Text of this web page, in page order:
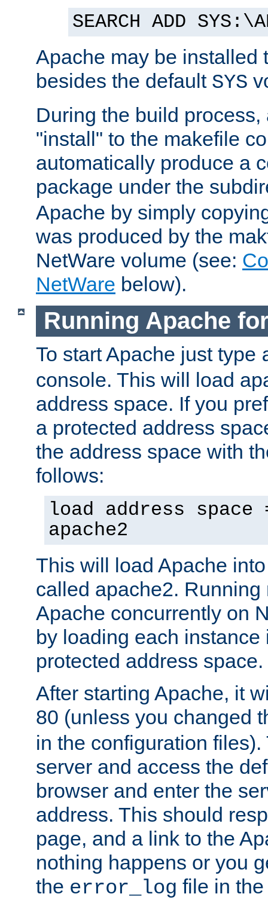
SEARCH ADD
Apache may be installed
besides the default SYS
During the build
"install" to the makefile
automatically produce a
package under the
Apache by simply
was produced by the
NetWare volume (see:
NetWare below).
Running Apache
To start Apache just type
console. This will load
address space. If you
a protected address
the address space with
follows:
load address space
apache2
This will load Apache
called apache2.
Apache concurrently on
by loading each instance
protected address space.
After starting Apache, it
80 (unless you changed
in the configuration files).
server and access the
browser and enter the
address. This should
page, and a link to the
nothing happens or you
the error_log file in